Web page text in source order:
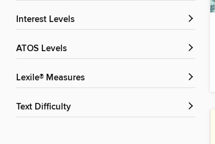
Interest Levels
ATOS Levels
Lexile® Measures
Text Difficulty